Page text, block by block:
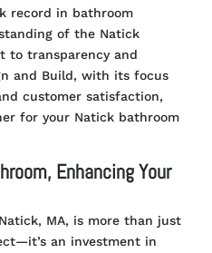
record in bathroom
of the Natick
to transparency and
and Build, with its focus
customer satisfaction,
for your Natick bathroom
Enhancing Your
MA, is more than just
an investment in